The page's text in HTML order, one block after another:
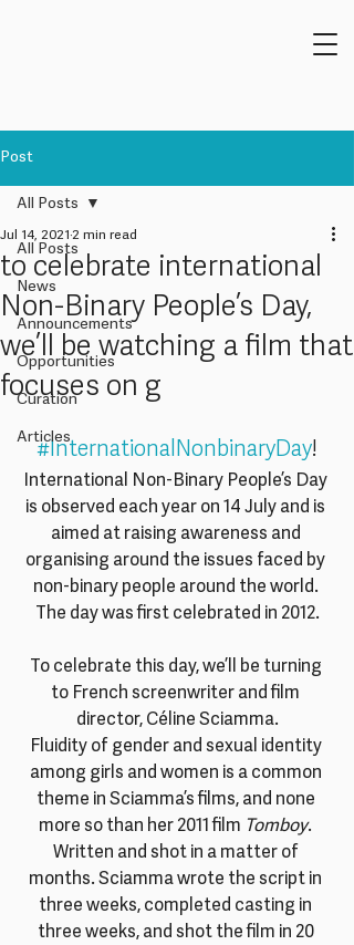
Post
All Posts
News
Announcements
Opportunities
Curation
Articles
All Posts
to celebrate international
Non-Binary People’s Day,
we’ll be watching a film that
focuses on g
Jul 14, 2021 2 min read
#InternationalNonbinaryDay!
International Non-Binary People’s Day
is observed each year on 14 July and is
aimed at raising awareness and
organising around the issues faced by
non-binary people around the world.
The day was first celebrated in 2012.
To celebrate this day, we’ll be turning
to French screenwriter and film
director, Céline Sciamma.
Fluidity of gender and sexual identity
among girls and women is a common
theme in Sciamma’s films, and none
more so than her 2011 film Tomboy.
Written and shot in a matter of
months. Sciamma wrote the script in
three weeks, completed casting in
three weeks, and shot the film in 20